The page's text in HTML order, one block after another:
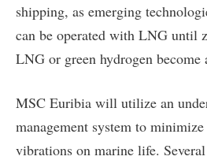
shipping, as emerging
can be operated with LNG until
LNG or green hydrogen become
MSC Euribia will utilize an
management system to
vibrations on marine life.